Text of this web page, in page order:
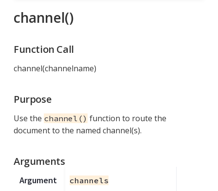
channel()
Function Call
channel(channelname)
Purpose
Use the channel() function to route the
document to the named channel(s).
Arguments
Argument channels